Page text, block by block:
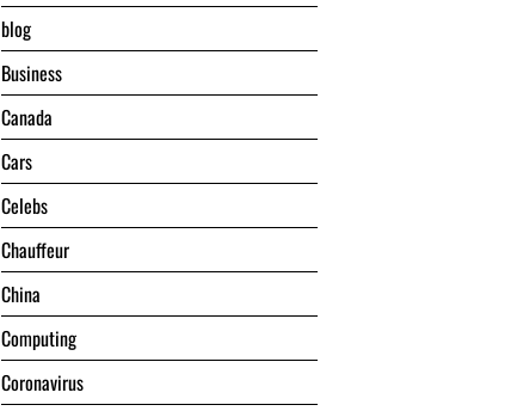
blog
Business
Canada
Cars
Celebs
Chauffeur
China
Computing
Coronavirus